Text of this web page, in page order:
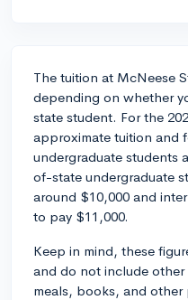
The tuition at McNeese
depending on whether
state student. For the
approximate tuition and
undergraduate students
of-state undergraduate
around $10,000 and
to pay $11,000.
Keep in mind, these
and do not include
meals, books, and